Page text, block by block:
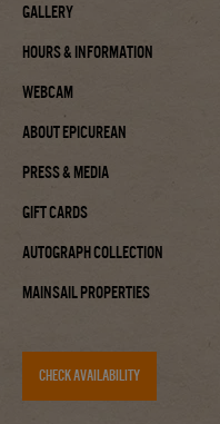
Gallery
Hours & Information
Webcam
About Epicurean
Press & Media
Gift Cards
Autograph Collection
Mainsail Properties
CHECK AVAILABILITY